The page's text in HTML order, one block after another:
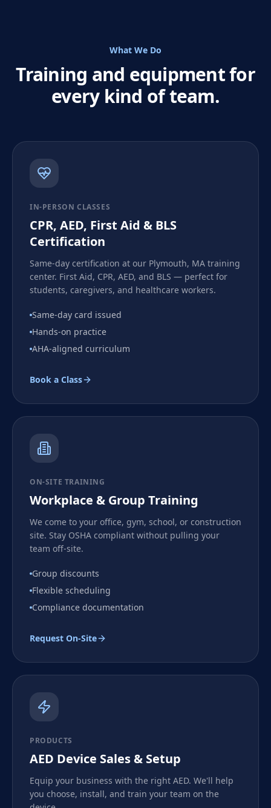
What We Do
Training and equipment for
every kind of team.
IN-PERSON CLASSES
CPR, AED, First Aid & BLS
Certification
Same-day certification at our Plymouth, MA training
center. First Aid, CPR, AED, and BLS — perfect for
students, caregivers, and healthcare workers.
Same-day card issued
Hands-on practice
AHA-aligned curriculum
Book a Class
ON-SITE TRAINING
Workplace & Group Training
We come to your office, gym, school, or construction
site. Stay OSHA compliant without pulling your
team off-site.
Group discounts
Flexible scheduling
Compliance documentation
Request On-Site
PRODUCTS
AED Device Sales & Setup
Equip your business with the right AED. We'll help
you choose, install, and train your team on the